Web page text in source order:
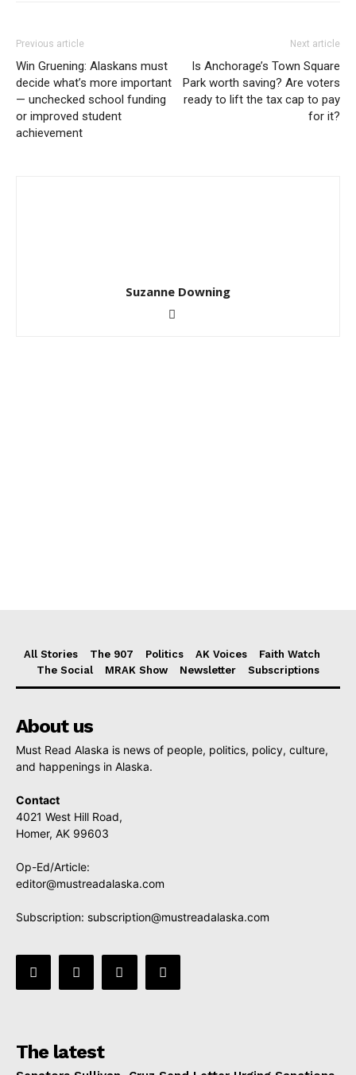
Previous article
Win Gruening: Alaskans must
decide what’s more important
— unchecked school funding
or improved student
achievement
Next article
Is Anchorage’s Town Square
Park worth saving? Are voters
ready to lift the tax cap to pay
for it?
Suzanne Downing
All Stories The 907 Politics AK Voices
Faith Watch
The Social
MRAK Show Newsletter Subscriptions
About us
Must Read Alaska is news of people, politics, policy, culture,
and happenings in Alaska.
Contact
4021 West Hill Road,
Homer, AK 99603
Op-Ed/Article:
editor@mustreadalaska.com
Subscription: subscription@mustreadalaska.com
The latest